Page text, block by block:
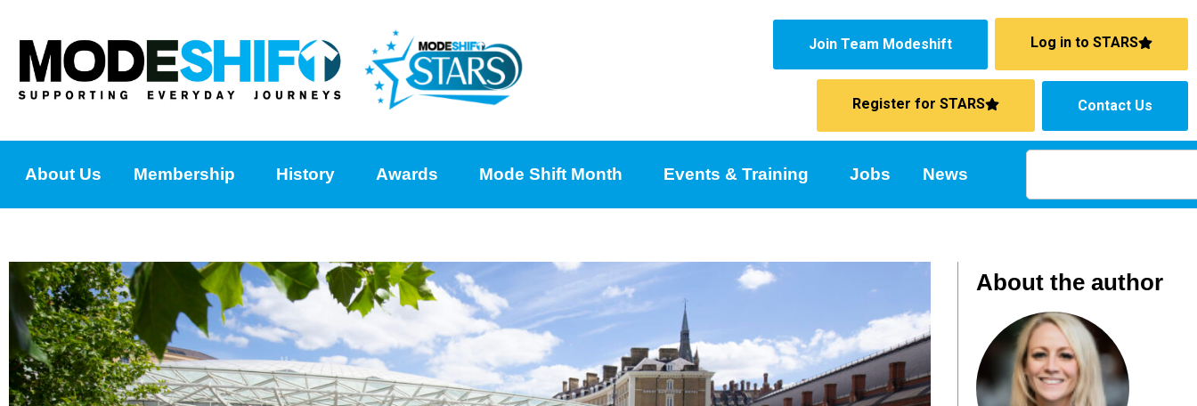
Join Team Modeshift Log in to STARS
Register for STARS Contact Us
About Us Membership History Awards Mode Shift Month Events & Training Jobs News
About the author